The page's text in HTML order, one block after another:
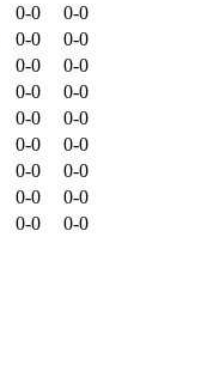
0-0
0-0
0-0
0-0
0-0
0-0
0-0
0-0
0-0
0-0
0-0
0-0
0-0
0-0
0-0
0-0
0-0
0-0